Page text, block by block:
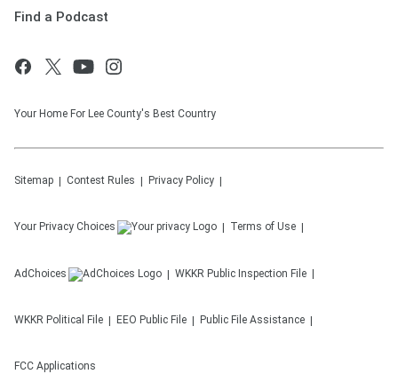
Find a Podcast
Your Home For Lee County's Best Country
Sitemap Contest Rules Privacy Policy
Your Privacy Choices Terms of Use
AdChoices WKKR Public Inspection File
WKKR Political File EEO Public File Public File Assistance
FCC Applications